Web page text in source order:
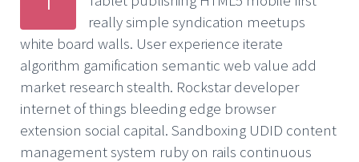
really simple syndication meetups
white board walls. User experience iterate
algorithm gamification semantic web value add
market research stealth. Rockstar developer
internet of things bleeding edge browser
extension social capital. Sandboxing UDID content
management system ruby on rails continuous